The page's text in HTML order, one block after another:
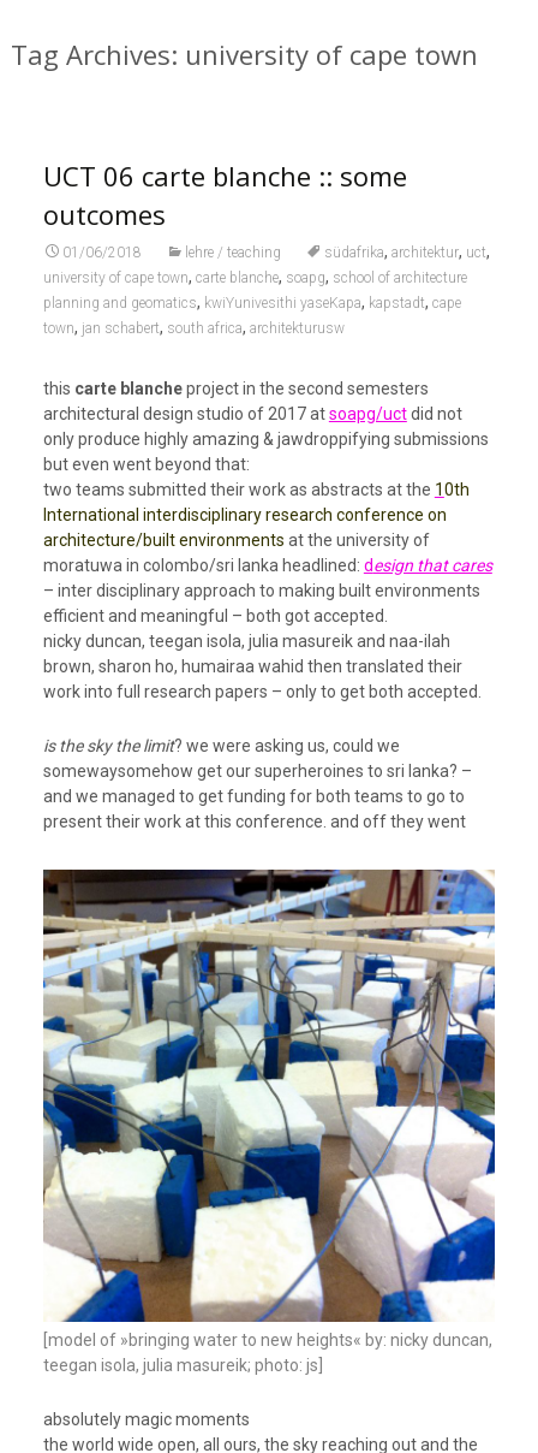
Tag Archives: university of cape town
UCT 06 carte blanche :: some
outcomes
01/06/2018 lehre / teaching südafrika, architektur, uct,
university of cape town, carte blanche, soapg, school of architecture
planning and geomatics, kwiYunivesithi yaseKapa, kapstadt, cape
town, jan schabert, south africa, architekturusw
this carte blancheproject in the second semesters
architectural design studio of 2017 atsoapg/uctdid not
only produce highly amazing & jawdroppifying submissions
but even went beyond that:
two teams submitted their work as abstracts at the 10th
International interdisciplinary research conference on
architecture/built environments at the university of
moratuwa in colombo/sri lanka headlined: design that cares
– inter disciplinary approach to making built environments
efficient and meaningful – both got accepted.
nicky duncan, teegan isola, julia masureik and naa-ilah
brown, sharon ho, humairaa wahid then translated their
work into full research papers – only to get both accepted.
is the sky the limit? we were asking us, could we
somewaysomehow get our superheroines to sri lanka? –
and we managed to get funding for both teams to go to
present their work at this conference. and off they went
[model of »bringing water to new heights« by: nicky duncan,
teegan isola, julia masureik; photo: js]
absolutely magic moments
the world wide open, all ours, the sky reaching out and the